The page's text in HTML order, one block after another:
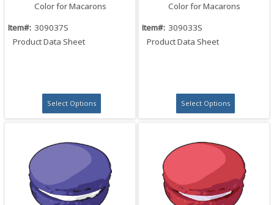
Color for Macarons
Item#: 309037S
Product Data Sheet
Select Options
Color for Macarons
Item#: 309033S
Product Data Sheet
Select Options